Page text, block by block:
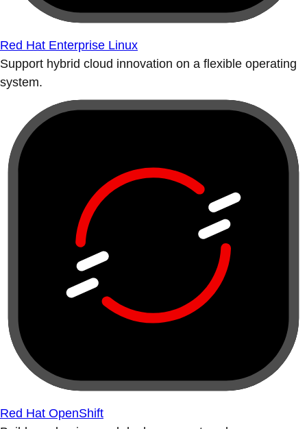
Red Hat Enterprise Linux
Support hybrid cloud innovation on a flexible operating
system.
Red Hat OpenShift